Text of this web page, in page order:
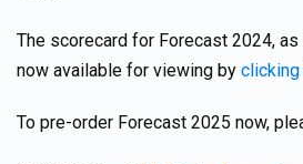
The scorecard for Forecast 2024,
now available for viewing by clicking
To pre-order Forecast 2025 now,